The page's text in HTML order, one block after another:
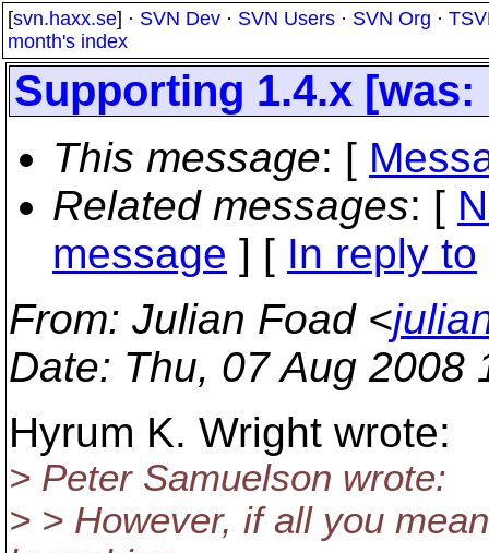
[svn.haxx.se] · SVN Dev · SVN Users · SVN Org ·
month's index
Supporting 1.4.x [was:
This message: [
Related messages: [
message ] [ In reply to
From: Julian Foad <
Date: Thu, 07 Aug 2008
Hyrum K. Wright wrote:
> Peter Samuelson wrote:
> > However, if all you